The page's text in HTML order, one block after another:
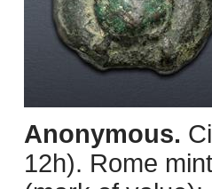
Anonymous.
12h). Rome